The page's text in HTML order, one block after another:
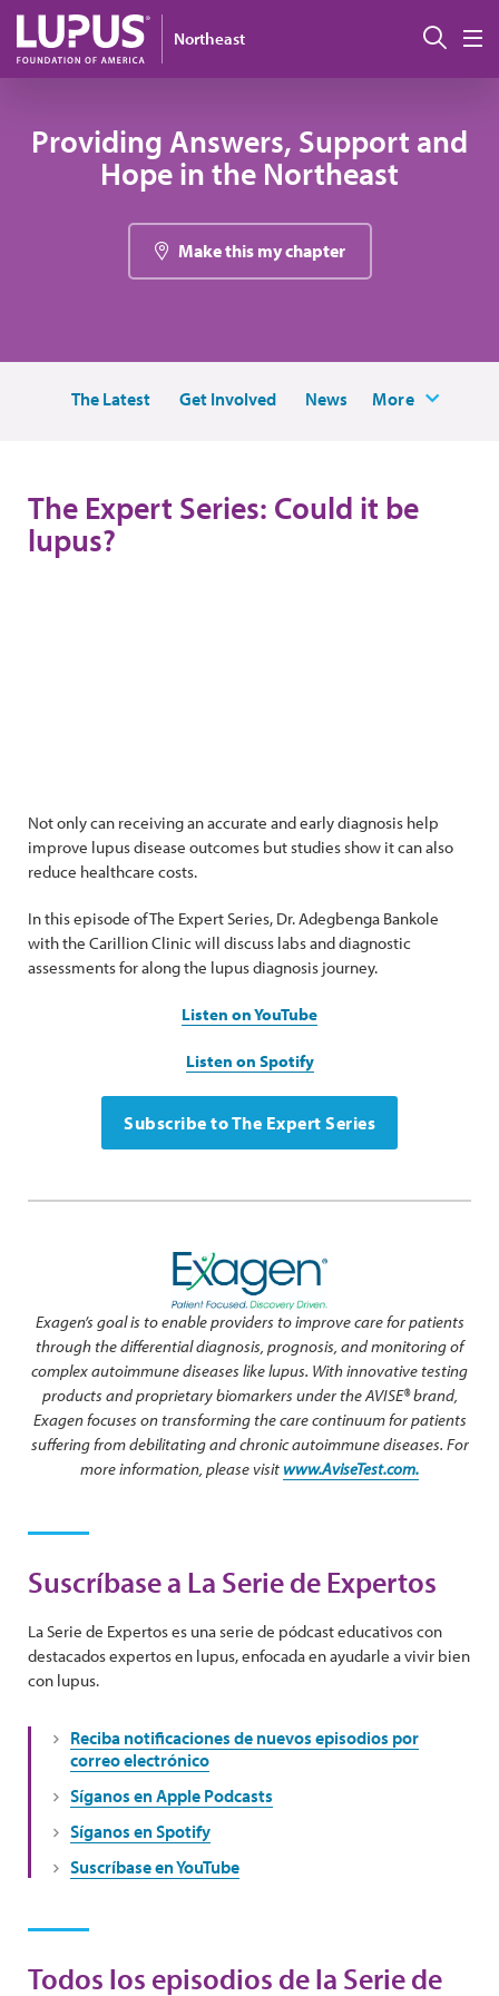
Pasar al contenido principal
Northeast
Providing Answers, Support and
Hope in the Northeast
Make this my chapter
The Latest Get Involved News More
The Expert Series: Could it be
lupus?
Not only can receiving an accurate and early diagnosis help
improve lupus disease outcomes but studies show it can also
reduce healthcare costs.
In this episode of The Expert Series, Dr. Adegbenga Bankole
with the Carillion Clinic will discuss labs and diagnostic
assessments for along the lupus diagnosis journey.
Listen on YouTube
Listen on Spotify
Subscribe to The Expert Series
Exagen’s goal is to enable providers to improve care for patients
through the differential diagnosis, prognosis, and monitoring of
complex autoimmune diseases like lupus. With innovative testing
products and proprietary biomarkers under the AVISE® brand,
Exagen focuses on transforming the care continuum for patients
suffering from debilitating and chronic autoimmune diseases. For
more information, please visit www.AviseTest.com.
Suscríbase a La Serie de Expertos
La Serie de Expertos es una serie de pódcast educativos con
destacados expertos en lupus, enfocada en ayudarle a vivir bien
con lupus.
Reciba notificaciones de nuevos episodios por
correo electrónico
Síganos en Apple Podcasts
Síganos en Spotify
Suscríbase en YouTube
Todos los episodios de la Serie de